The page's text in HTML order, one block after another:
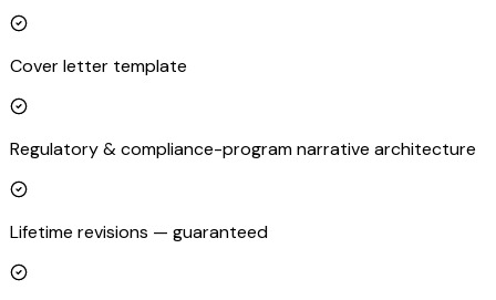
Cover letter template
Regulatory & compliance-program narrative architecture
Lifetime revisions — guaranteed